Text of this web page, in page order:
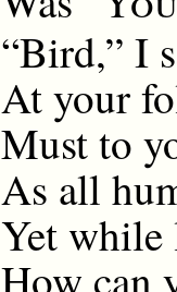
“Bird,” I
At your
Must to
As all
Yet while
How can